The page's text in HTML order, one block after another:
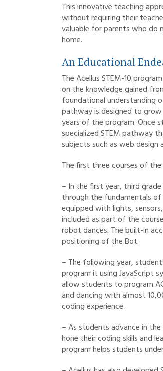
This innovative teaching
without requiring their
valuable for parents who do
home.
An Educational
The Acellus STEM-10
on the knowledge gained
foundational understanding
pathway is designed to
years of the program. Once
specialized STEM pathway
subjects such as web
The first three courses of
– In the first year, third
through the fundamentals
equipped with lights,
included as part of the
robot dances. The built-in
positioning of the Bot.
– The following year,
program it using JavaScript
allow students to program
and dancing with almost
coding experience.
– As students advance in
hone their coding skills and
program helps students